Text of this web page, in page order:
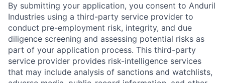
By submitting your application, you consent to Anduril
Industries using a third-party service provider to
conduct pre-employment risk, integrity, and due
diligence screening and assessing potential risks as
part of your application process. This third-party
service provider provides risk-intelligence services
that may include analysis of sanctions and watchlists,